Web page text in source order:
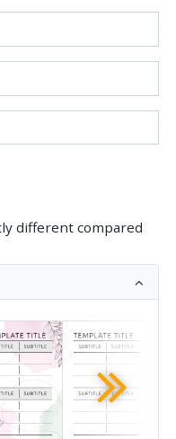
different compared